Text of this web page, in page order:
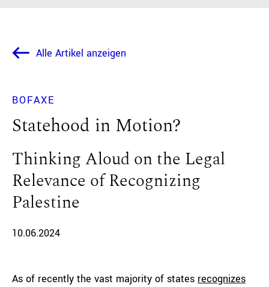
Alle Artikel anzeigen
BOFAXE
Statehood in Motion?
Thinking Aloud on the Legal
Relevance of Recognizing
Palestine
10.06.2024
As of recently the vast majority of states recognizes